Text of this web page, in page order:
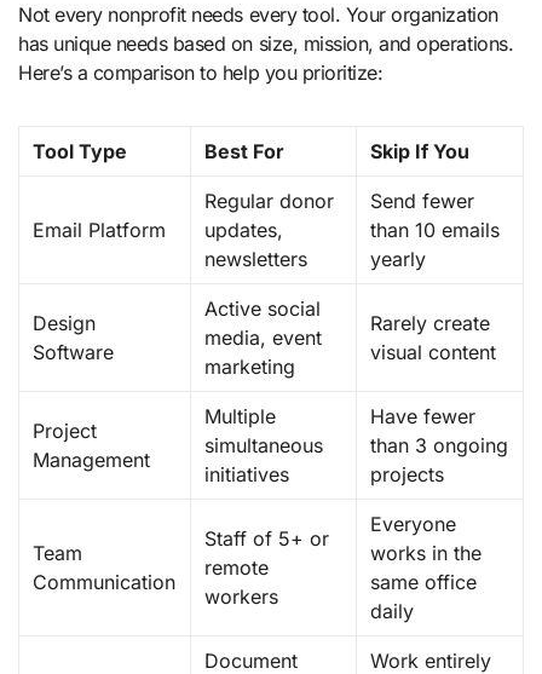
Not every nonprofit needs every tool. Your organization
has unique needs based on size, mission, and operations.
Here’s a comparison to help you prioritize:
Tool Type Best For Skip If You
Email Platform
Regular donor
updates,
newsletters
Send fewer
than 10 emails
yearly
Design
Software
Active social
media, event
marketing
Rarely create
visual content
Project
Management
Multiple
simultaneous
initiatives
Have fewer
than 3 ongoing
projects
Team
Communication
Staff of 5+ or
remote
workers
Everyone
works in the
same office
daily
Document
Work entirely